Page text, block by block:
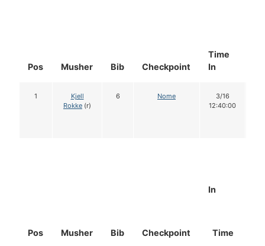
Pos Musher Bib Checkpoint
Time
In
1
Kjell
Rokke (r)
6 Nome
3/16
12:40:00
Pos Musher Bib Checkpoint
In
Time